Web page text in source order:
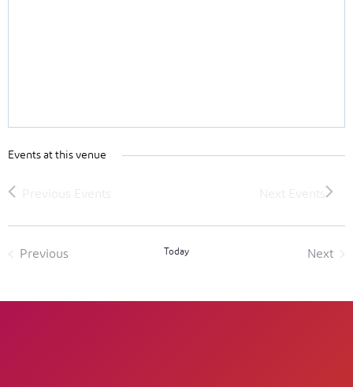
Events at this venue
Previous
Today
Next